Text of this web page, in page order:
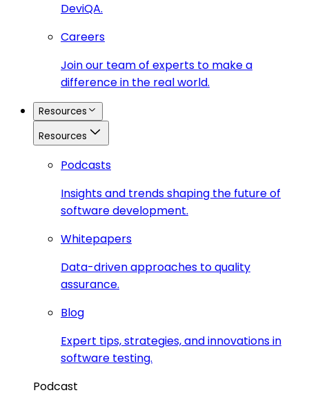
DeviQA.
Careers
Join our team of experts to make a
difference in the real world.
Resources
Resources
Podcasts
Insights and trends shaping the future of
software development.
Whitepapers
Data-driven approaches to quality
assurance.
Blog
Expert tips, strategies, and innovations in
software testing.
Podcast